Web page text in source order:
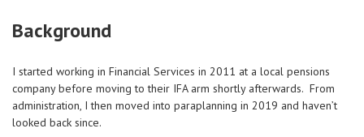
Background
I started working in Financial Services in 2011 at a local pensions
company before moving to their IFA arm shortly afterwards. From
administration, I then moved into paraplanning in 2019 and haven’t
looked back since.